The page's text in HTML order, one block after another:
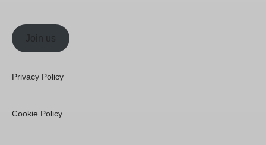
Join us
Privacy Policy
Cookie Policy